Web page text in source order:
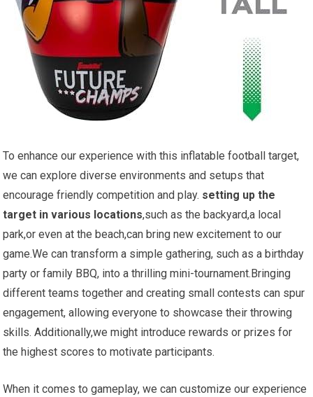
To enhance ⁢our experience with this inflatable football target,
we can explore diverse environments and ​setups that
encourage friendly competition and‍ play. setting up the
target in various locations,such ‍as the ‌backyard,a local
park,or even at the beach,can bring new excitement to our
game.We‍ can transform a simple gathering, such as a birthday
party or family BBQ, into a thrilling⁤ mini-tournament.Bringing
⁤different teams together ⁢and ‍creating small contests can spur
engagement, allowing everyone to showcase their throwing
skills. Additionally,we might ⁤introduce rewards or prizes for ​
the​ highest scores to motivate participants.
When it comes to gameplay, we can customize our experience